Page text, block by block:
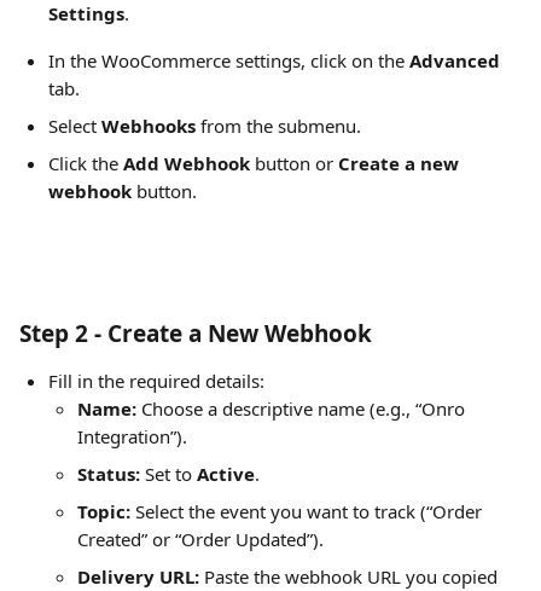
Settings.
In the WooCommerce settings, click on the Advanced
tab.
Select Webhooks from the submenu.
Click the Add Webhook button or Create a new
webhook button.
Step 2 - Create a New Webhook
Fill in the required details:
Name: Choose a descriptive name (e.g., “Onro
Integration”).
Status: Set to Active.
Topic: Select the event you want to track (“Order
Created” or “Order Updated”).
Delivery URL: Paste the webhook URL you copied